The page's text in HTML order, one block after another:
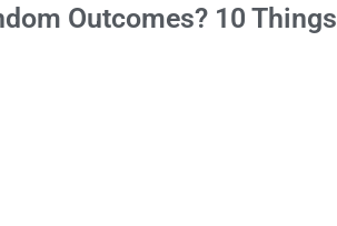
Outcomes? 10 Things